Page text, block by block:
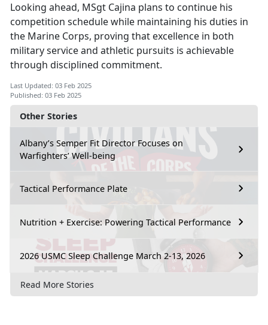
Other Stories
Albany’s Semper Fit Director Focuses on
Warfighters’ Well-being
Tactical Performance Plate
Nutrition + Exercise: Powering Tactical Performance
2026 USMC Sleep Challenge March 2-13, 2026
Read More Stories
Looking ahead, MSgt Cajina plans to continue his
competition schedule while maintaining his duties in
the Marine Corps, proving that excellence in both
military service and athletic pursuits is achievable
through disciplined commitment.
Last Updated: 03 Feb 2025
Published: 03 Feb 2025